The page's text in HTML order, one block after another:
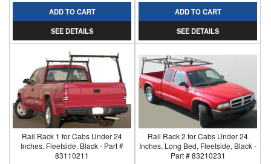
ADD TO CART
SEE DETAILS
ADD TO CART
SEE DETAILS
Rail Rack 1 for Cabs Under 24
Inches, Fleetside, Black - Part #
83110211
Rail Rack 2 for Cabs Under 24
Inches, Long Bed, Fleetside, Black -
Part # 83210231